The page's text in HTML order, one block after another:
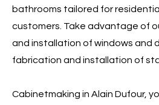
bathrooms tailored for
customers. Take advantage of
and installation of windows and
fabrication and installation of
Cabinetmaking in Alain Dufour,